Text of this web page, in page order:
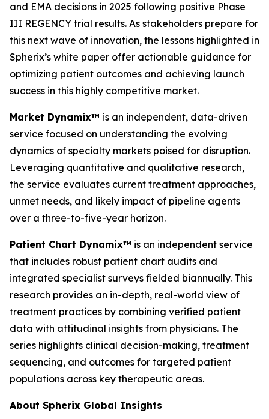
and EMA decisions in 2025 following positive Phase
III REGENCY trial results. As stakeholders prepare for
this next wave of innovation, the lessons highlighted in
Spherix’s white paper offer actionable guidance for
optimizing patient outcomes and achieving launch
success in this highly competitive market.
Market Dynamix™ is an independent, data-driven
service focused on understanding the evolving
dynamics of specialty markets poised for disruption.
Leveraging quantitative and qualitative research,
the service evaluates current treatment approaches,
unmet needs, and likely impact of pipeline agents
over a three-to-five-year horizon.
Patient Chart Dynamix™ is an independent service
that includes robust patient chart audits and
integrated specialist surveys fielded biannually. This
research provides an in-depth, real-world view of
treatment practices by combining verified patient
data with attitudinal insights from physicians. The
series highlights clinical decision-making, treatment
sequencing, and outcomes for targeted patient
populations across key therapeutic areas.
About Spherix Global Insights